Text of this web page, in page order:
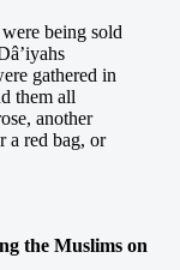
being sold
gathered in
them all
another
a red bag, or
the Muslims on